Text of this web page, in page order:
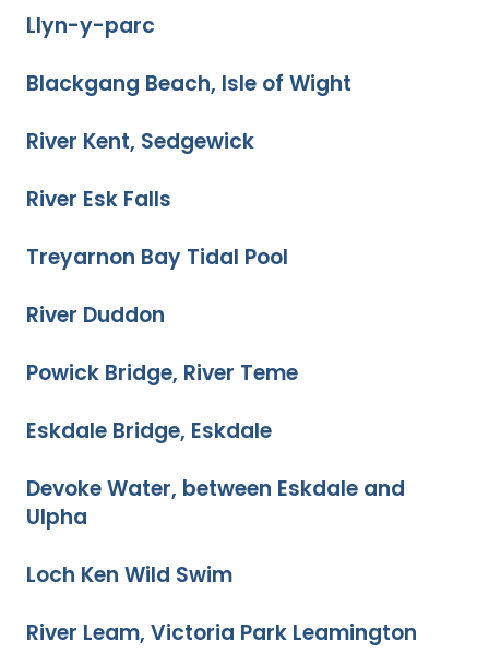
Llyn-y-parc
Blackgang Beach, Isle of Wight
River Kent, Sedgewick
River Esk Falls
Treyarnon Bay Tidal Pool
River Duddon
Powick Bridge, River Teme
Eskdale Bridge, Eskdale
Devoke Water, between Eskdale and
Ulpha
Loch Ken Wild Swim
River Leam, Victoria Park Leamington